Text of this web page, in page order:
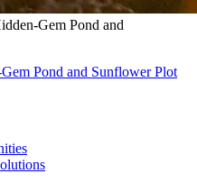
Gem Pond and
Pond and Sunflower Plot